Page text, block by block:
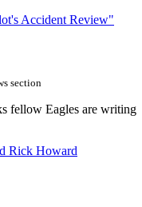
section
fellow Eagles are writing